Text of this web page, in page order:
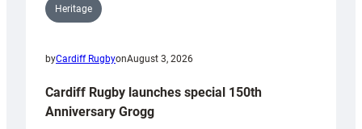
Heritage
byCardiff RugbyonAugust 3, 2026
Cardiff Rugby launches special 150th
Anniversary Grogg